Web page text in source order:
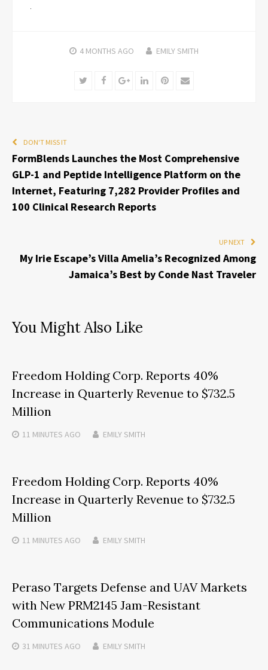
4 MONTHS AGO EMILY SMITH
TwitterFacebookGoogle+LinkedInPinterest
Email
DON'T MISS IT
FormBlends Launches the Most Comprehensive
GLP-1 and Peptide Intelligence Platform on the
Internet, Featuring 7,282 Provider Profiles and
100 Clinical Research Reports
UP NEXT
My Irie Escape’s Villa Amelia’s Recognized Among
Jamaica’s Best by Conde Nast Traveler
You Might Also Like
Freedom Holding Corp. Reports 40%
Increase in Quarterly Revenue to $732.5
Million
11 MINUTES AGO EMILY SMITH
Freedom Holding Corp. Reports 40%
Increase in Quarterly Revenue to $732.5
Million
11 MINUTES AGO EMILY SMITH
Peraso Targets Defense and UAV Markets
with New PRM2145 Jam-Resistant
Communications Module
31 MINUTES AGO EMILY SMITH